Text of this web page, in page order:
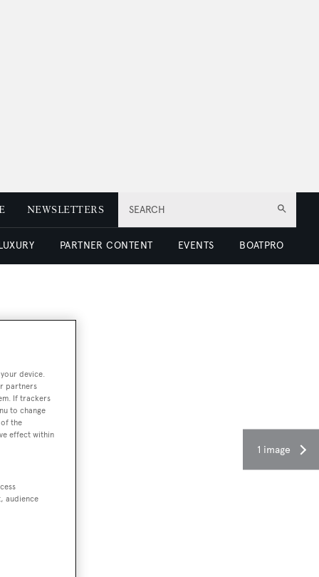
SEARCH
NEWSLETTERS
PARTNER CONTENT EVENTS BOATPRO
1 image
device.
partners
If trackers
to change
the
effect within
audience